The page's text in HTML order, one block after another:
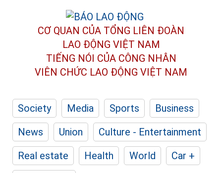
CƠ QUAN CỦA TỔNG LIÊN ĐOÀN
LAO ĐỘNG VIỆT NAM
TIẾNG NÓI CỦA CÔNG NHÂN
VIÊN CHỨC LAO ĐỘNG VIỆT NAM
Society Media Sports
Business
News
Union
Culture - Entertainment
Real estate
Health World
Car +